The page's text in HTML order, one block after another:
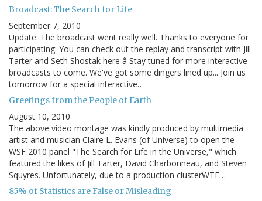
Broadcast: The Search for Life
September 7, 2010
Update: The broadcast went really well. Thanks to everyone for
participating. You can check out the replay and transcript with Jill
Tarter and Seth Shostak here â Stay tuned for more interactive
broadcasts to come. We've got some dingers lined up... Join us
tomorrow for a special interactive…
Greetings from the People of Earth
August 10, 2010
The above video montage was kindly produced by multimedia
artist and musician Claire L. Evans (of Universe) to open the
WSF 2010 panel "The Search for Life in the Universe," which
featured the likes of Jill Tarter, David Charbonneau, and Steven
Squyres. Unfortunately, due to a production clusterWTF…
85% of Statistics are False or Misleading